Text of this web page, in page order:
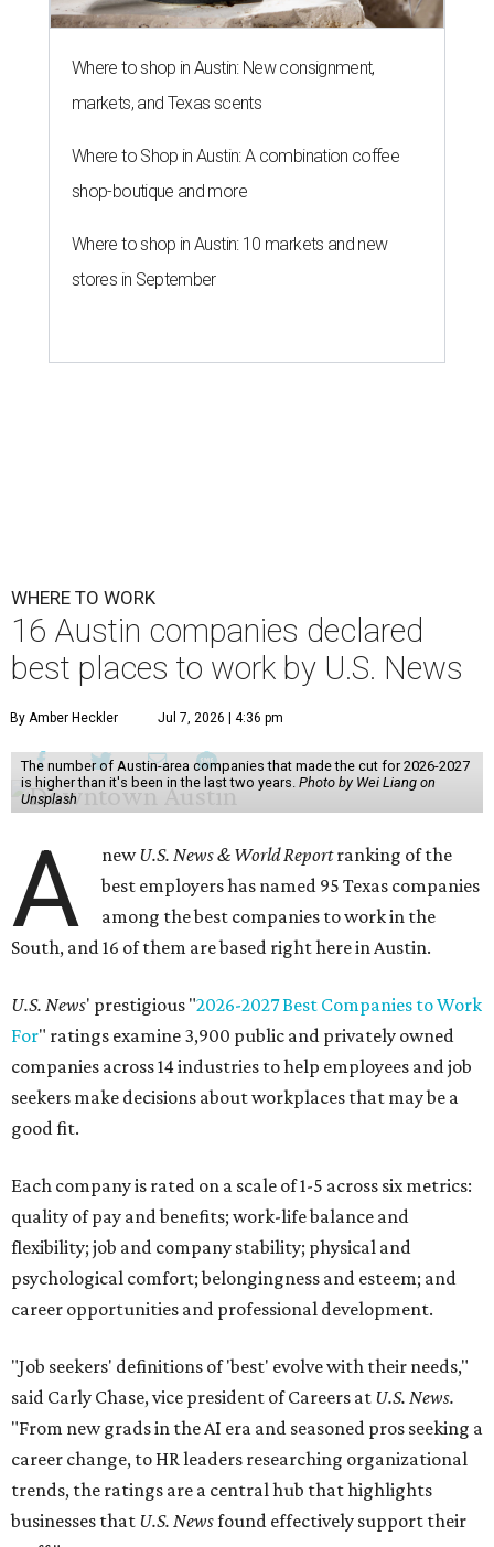
Where to shop in Austin: New consignment,
markets, and Texas scents
Where to Shop in Austin: A combination coffee
shop-boutique and more
Where to shop in Austin: 10 markets and new
stores in September
WHERE TO WORK
16 Austin companies declared
best places to work by U.S. News
By Amber Heckler Jul 7, 2026 | 4:36 pm
The number of Austin-area companies that made the cut for 2026-2027
is higher than it's been in the last two years. Photo by Wei Liang on
Unsplash
A newU.S. News & World Reportranking of the
best employers has named 95 Texas companies
among the best companies to work in the
South, and 16 of them are based right here in Austin.
U.S. News' prestigious "2026-2027 Best Companies to Work
For" ratings examine 3,900 public and privately owned
companies across 14 industries to help employees and job
seekers make decisions about workplaces that may be a
good fit.
Each company is rated on a scale of 1-5 across six metrics:
quality of pay and benefits; work-life balance and
flexibility; job and company stability; physical and
psychological comfort; belongingness and esteem; and
career opportunities and professional development.
"Job seekers' definitions of 'best' evolve with their needs,"
said Carly Chase, vice president of Careers at U.S. News.
"From new grads in the AI era and seasoned pros seeking a
career change, to HR leaders researching organizational
trends, the ratings are a central hub that highlights
businesses that U.S. Newsfound effectively support their